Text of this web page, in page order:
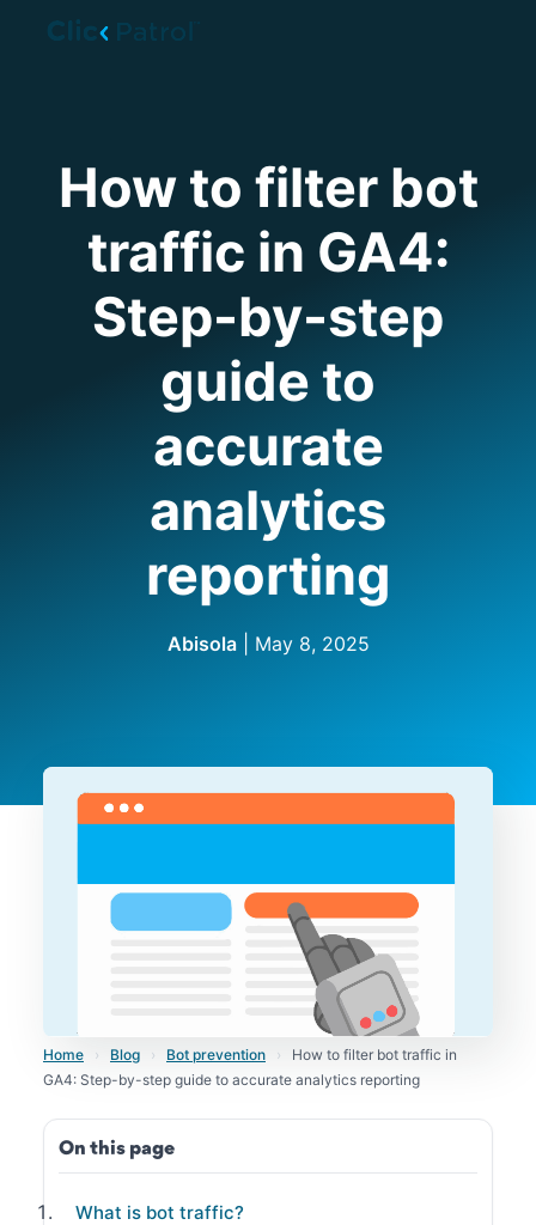
How to filter bot
traffic in GA4:
Step-by-step
guide to
accurate
analytics
reporting
Abisola| May 8, 2025
Home › Blog › Bot prevention ›
How to filter bot traffic in
GA4: Step-by-step guide to accurate analytics reporting
On this page
What is bot traffic?